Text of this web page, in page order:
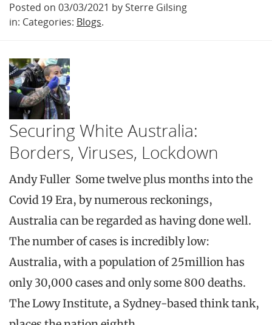
Posted on 03/03/2021 by Sterre Gilsing
in: Categories: Blogs.
Securing White Australia:
Borders, Viruses, Lockdown
Andy Fuller Some twelve plus months into the
Covid 19 Era, by numerous reckonings,
Australia can be regarded as having done well.
The number of cases is incredibly low:
Australia, with a population of 25million has
only 30,000 cases and only some 800 deaths.
The Lowy Institute, a Sydney-based think tank,